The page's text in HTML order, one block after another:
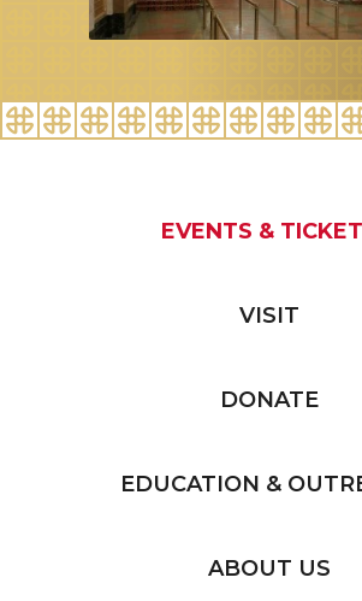
EVENTS &
VISIT
DONATE
EDUCATION &
ABOUT US